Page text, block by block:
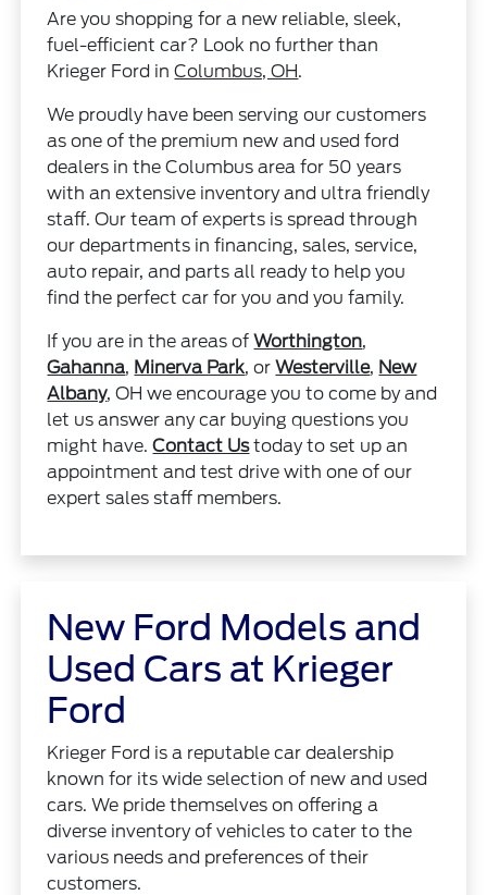
Are you shopping for a new reliable, sleek,
fuel-efficient car? Look no further than
Krieger Ford inColumbus, OH.
We proudly have been serving our customers
as one of the premium new and used ford
dealers in the Columbus area for 50 years
with an extensive inventory and ultra friendly
staff. Our team of experts is spread through
our departments in financing, sales, service,
auto repair, and parts all ready to help you
find the perfect car for you and you family.
If you are in the areas ofWorthington,
Gahanna, Minerva Park, orWesterville, New
Albany, OH we encourage you to come by and
let us answer any car buying questions you
might have.Contact Ustoday to set up an
appointment and test drive with one of our
expert sales staff members.
New Ford Models and
Used Cars at Krieger
Ford
Krieger Ford is a reputable car dealership
known for its wide selection of new and used
cars. We pride themselves on offering a
diverse inventory of vehicles to cater to the
various needs and preferences of their
customers.